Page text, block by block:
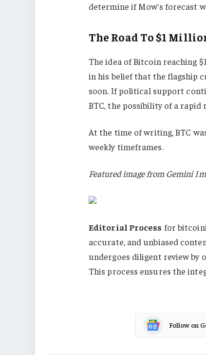
determine if Mow’s forecast
The Road To $1
The idea of Bitcoin reaching
in his belief that the flagship
soon. If political support
BTC, the possibility of a rapid
At the time of writing, BTC
weekly timeframes.
Featured image from Gemini
Editorial Process for
accurate, and unbiased
undergoes diligent review by
This process ensures the
Follow on